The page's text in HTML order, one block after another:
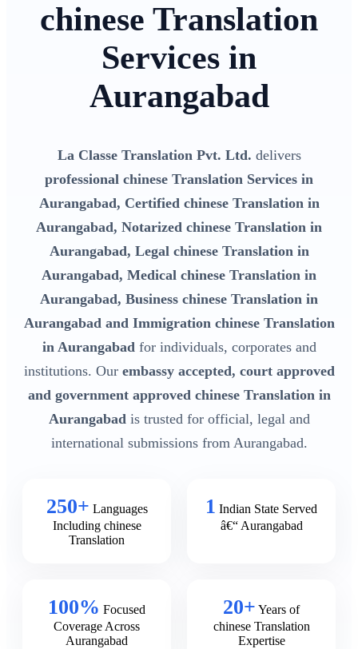
chinese Translation
Services in
Aurangabad
La Classe Translation Pvt. Ltd. delivers
professional chinese Translation Services in
Aurangabad, Certified chinese Translation in
Aurangabad, Notarized chinese Translation in
Aurangabad, Legal chinese Translation in
Aurangabad, Medical chinese Translation in
Aurangabad, Business chinese Translation in
Aurangabad and Immigration chinese Translation
in Aurangabadfor individuals, corporates and
institutions. Our embassy accepted, court approved
and government approved chinese Translation in
Aurangabadis trusted for official, legal and
international submissions from Aurangabad.
250+ Languages
Including chinese
Translation
1 Indian State Served
â€“ Aurangabad
100% Focused
Coverage Across
Aurangabad
20+ Years of
chinese Translation
Expertise